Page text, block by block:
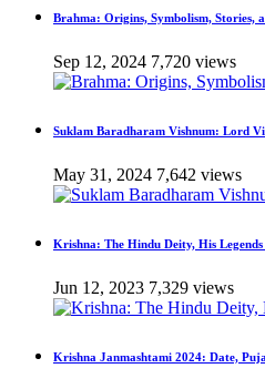
Brahma: Origins, Symbolism, Stories,
Sep 12, 2024 7,720 views
Suklam Baradharam Vishnum: Lord
May 31, 2024 7,642 views
Krishna: The Hindu Deity, His Legends
Jun 12, 2023 7,329 views
Krishna Janmashtami 2024: Date,